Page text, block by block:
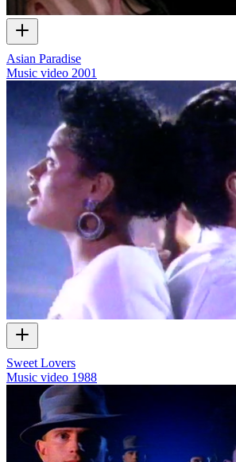
Asian Paradise
Music video 2001
Sweet Lovers
Music video 1988